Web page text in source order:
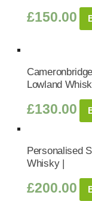
£150.00
Lowland
£130.00
Personalised
Whisky |
£200.00